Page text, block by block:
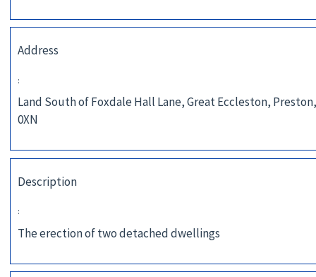
Address
:
Land South of Foxdale Hall Lane, Great Eccleston,
0XN
Description
:
The erection of two detached dwellings